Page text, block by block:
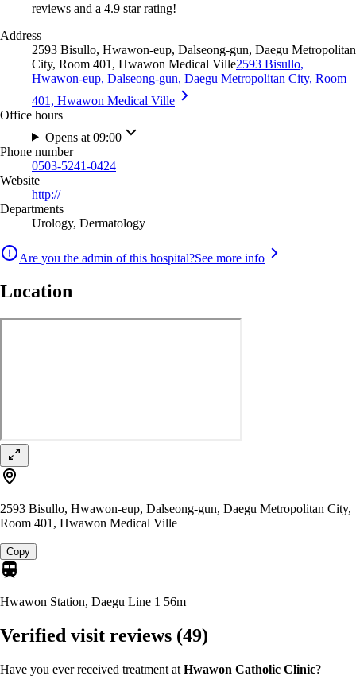
reviews and a 4.9 star rating!
Address
2593 Bisullo, Hwawon-eup, Dalseong-gun, Daegu Metropolitan
City, Room 401, Hwawon Medical Ville2593 Bisullo,
Hwawon-eup, Dalseong-gun, Daegu Metropolitan City, Room
401, Hwawon Medical Ville
Office hours
Opens at 09:00
Phone number
0503-5241-0424
Website
http://
Departments
Urology, Dermatology
Are you the admin of this hospital?See more info
Location
2593 Bisullo, Hwawon-eup, Dalseong-gun, Daegu Metropolitan City,
Room 401, Hwawon Medical Ville
Copy
Hwawon Station, Daegu Line 1 56m
Verified visit reviews (49)
Have you ever received treatment at Hwawon Catholic Clinic?